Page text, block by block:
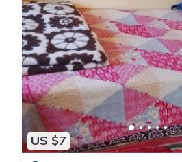
US $7